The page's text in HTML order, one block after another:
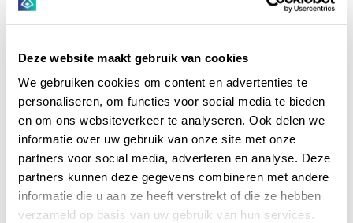
Deze website maakt gebruik van cookies
We gebruiken cookies om content en advertenties te
personaliseren, om functies voor social media te bieden
en om ons websiteverkeer te analyseren. Ook delen we
informatie over uw gebruik van onze site met onze
partners voor social media, adverteren en analyse. Deze
partners kunnen deze gegevens combineren met andere
informatie die u aan ze heeft verstrekt of die ze hebben
verzameld op basis van uw gebruik van hun services.
2021-08-31
Regulatory Technology on
the Rise | Hyarchis RegTech
Report
In our latest report, "Regulatory Technology on the
Rise - from Compliance as Afterthought to
Competitive Advantage" we cover the five most
current Regtech trends, ranging from Regtech as...